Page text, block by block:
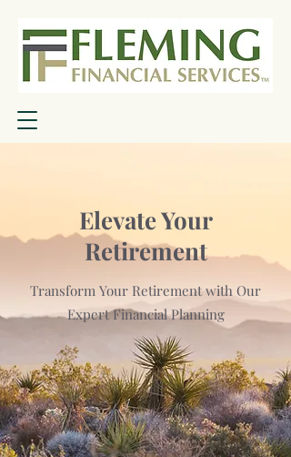
Elevate Your
Retirement
Transform Your Retirement with Our
Expert Financial Planning